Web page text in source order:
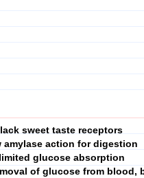
sweet taste receptors
amylase action for digestion
glucose absorption
of glucose from blood,